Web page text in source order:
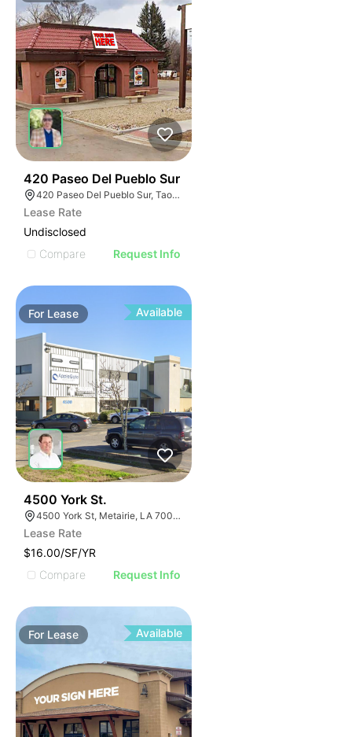
420 Paseo Del Pueblo Sur
420 Paseo Del Pueblo Sur, Taos, NM 87571
Lease Rate
Undisclosed
Compare
Request Info
For Lease Available
4500 York St.
4500 York St, Metairie, LA 70001, USA
Lease Rate
$16.00/SF/YR
Compare
Request Info
For Lease Available